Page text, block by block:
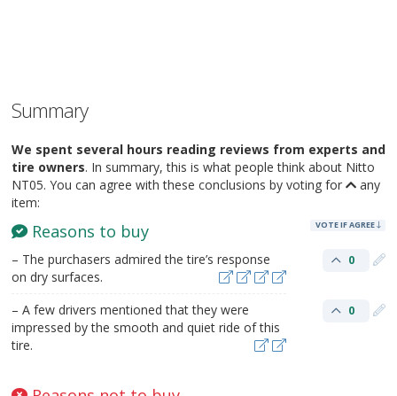
Summary
We spent several hours reading reviews from experts and
tire owners. In summary, this is what people think about Nitto
NT05. You can agree with these conclusions by voting for
any
item:
Reasons to buy VOTE IF AGREE
– The purchasers admired the tire’s response
on dry surfaces.
0
– A few drivers mentioned that they were
impressed by the smooth and quiet ride of this
tire.
0